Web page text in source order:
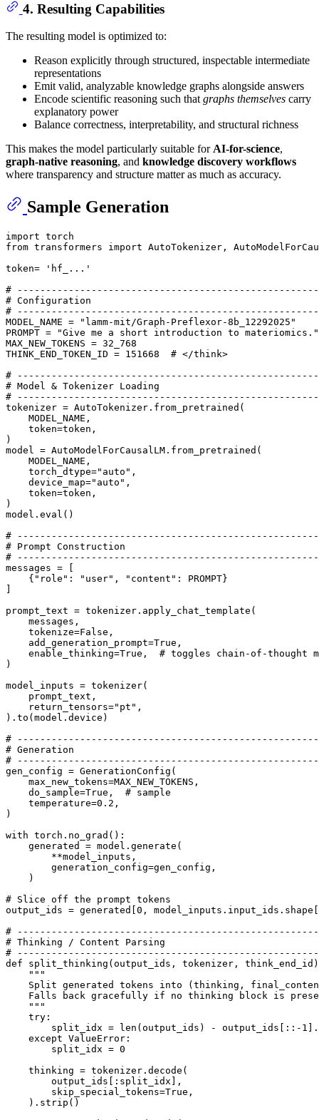
4. Resulting Capabilities
The resulting model is optimized to:
Reason explicitly through structured, inspectable intermediate
representations
Emit valid, analyzable knowledge graphs alongside answers
Encode scientific reasoning such that graphs themselves carry
explanatory power
Balance correctness, interpretability, and structural richness
This makes the model particularly suitable for AI-for-science,
graph-native reasoning, and knowledge discovery workflows
where transparency and structure matter as much as accuracy.
Sample Generation
import
from transformers import AutoTokenizer,
token=
'hf_...'
#
# Configuration
#
MODEL_NAME =
"lamm-mit/Graph-Preflexor-8b_12292025"
PROMPT =
"Give me a short introduction to materiomics."
MAX_NEW_TOKENS = 32_768
THINK_END_TOKEN_ID = 151668
# </think>
#
# Model & Tokenizer Loading
#
tokenizer = AutoTokenizer.from_pretrained(
    MODEL_NAME,
    token=token,
)
model = AutoModelForCausalLM.from_pretrained(
    MODEL_NAME,
    torch_dtype=
"auto" ,
    device_map=
"auto" ,
    token=token,
)
model. eval ()
#
# Prompt Construction
#
messages = [
    {
"role" : "user" , "content" : PROMPT}
prompt_text = tokenizer.apply_chat_template(
    messages,
    tokenize=
False ,
    add_generation_prompt=
True ,
    enable_thinking=
True , # toggles chain-of-thought
)
model_inputs = tokenizer(
    prompt_text,
    return_tensors=
"pt" ,
).to(model.device)
#
# Generation
#
gen_config = GenerationConfig(
    max_new_tokens=MAX_NEW_TOKENS,
    do_sample=
True , # sample
    temperature=
0.2 ,
)
with torch.no_grad():
    generated = model.generate(
        **model_inputs,
        generation_config=gen_config,
    )
# Slice off the prompt tokens
output_ids = generated[ 0 , model_inputs.input_ids.shape[
#
# Thinking / Content Parsing
#
def
split_thinking ( output_ids, tokenizer, think_end_id
"""
Split generated tokens into (thinking,
Falls back gracefully if no thinking block is
    """
try :
        split_idx =
len (output_ids) - output_ids[::- 1
except ValueError:
        split_idx =
0
    thinking = tokenizer.decode(
        output_ids[:split_idx],
        skip_special_tokens=
True ,
    ).strip()